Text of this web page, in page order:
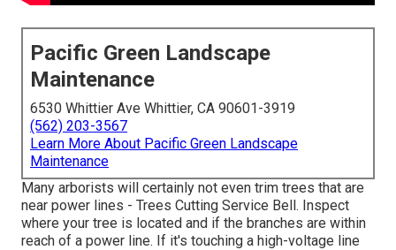
Pacific Green Landscape
Maintenance
6530 Whittier Ave Whittier, CA 90601-3919
(562) 203-3567
Learn More About Pacific Green Landscape
Maintenance
Many arborists will certainly not even trim trees that are
near power lines - Trees Cutting Service Bell. Inspect
where your tree is located and if the branches are within
reach of a power line. If it's touching a high-voltage line